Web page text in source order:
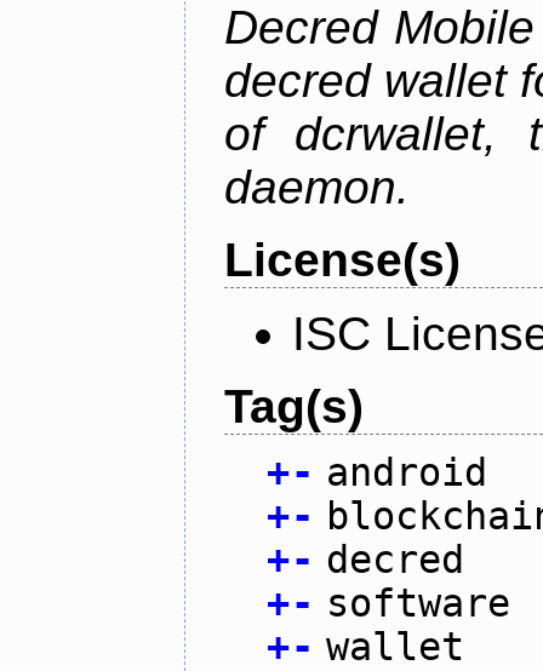
Decred
decred wallet
of dcrwallet,
daemon.
License(s)
ISC
Tag(s)
+- android
+-
+- decred
+- software
+- wallet